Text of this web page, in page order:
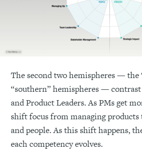
The second two hemispheres —
“southern” hemispheres —
and Product Leaders. As PMs get
shift focus from managing products
and people. As this shift happens,
each competency evolves.